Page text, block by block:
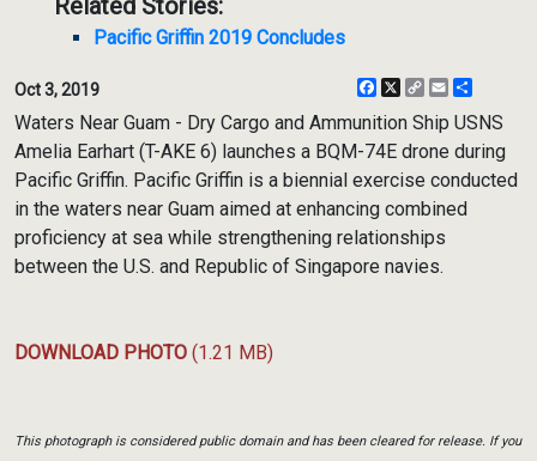
Related Stories:
Pacific Griffin 2019 Concludes
Oct 3, 2019 Facebook
X
CopyEmail
Waters Near Guam - Dry Cargo and Ammunition Ship USNS
Amelia Earhart (T-AKE 6) launches a BQM-74E drone during
Pacific Griffin. Pacific Griffin is a biennial exercise conducted
in the waters near Guam aimed at enhancing combined
proficiency at sea while strengthening relationships
between the U.S. and Republic of Singapore navies.
DOWNLOAD PHOTO (1.21 MB)
This photograph is considered public domain and has been cleared for release. If you